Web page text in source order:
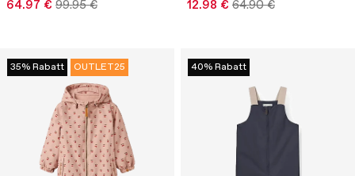
64.97 € 99.95 € 12.98 € 64.90 €
35% Rabatt OUTLET25 40% Rabatt